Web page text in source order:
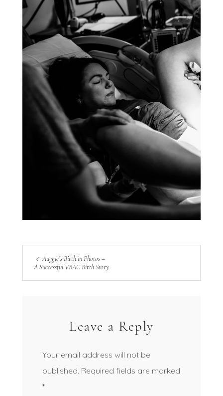
Auggie’s Birth in Photos –
A Successful VBAC Birth Story
Leave a Reply
Your email address will not be
published. Required fields are marked
*